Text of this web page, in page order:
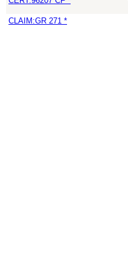
CLAIM:GR 271 *